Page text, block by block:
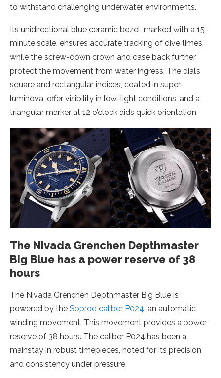
to withstand challenging underwater environments.
Its unidirectional blue ceramic bezel, marked with a 15-
minute scale, ensures accurate tracking of dive times,
while the screw-down crown and case back further
protect the movement from water ingress. The dial’s
square and rectangular indices, coated in super-
luminova, offer visibility in low-light conditions, and a
triangular marker at 12 o’clock aids quick orientation.
The Nivada Grenchen Depthmaster
Big Blue has a power reserve of 38
hours
The Nivada Grenchen Depthmaster Big Blue is
powered by the Soprod caliber P024, an automatic
winding movement. This movement provides a power
reserve of 38 hours. The caliber P024 has been a
mainstay in robust timepieces, noted for its precision
and consistency under pressure.